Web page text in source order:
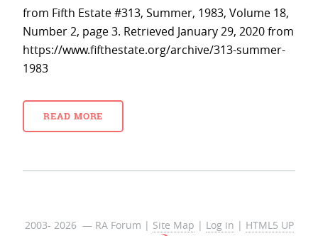
from Fifth Estate #313, Summer, 1983, Volume 18,
Number 2, page 3. Retrieved January 29, 2020 from
https://www.fifthestate.org/archive/313-summer-
1983
READ MORE
2003- 2026 — RA Forum | Site Map | Log in | HTML5 UP